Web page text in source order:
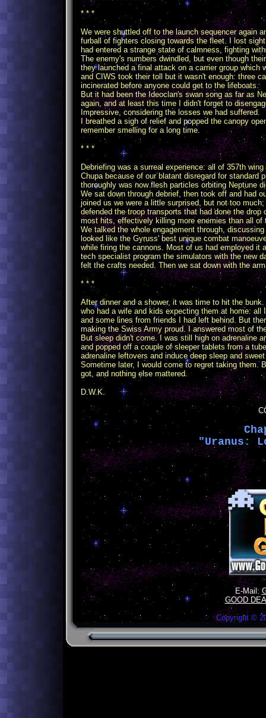
* * *
We were shuttled off to the launch sequencer again
furball of fighters closing towards the fleet. I lost
had entered a strange state of calmness, fighting
The enemy's numbers dwindled, but even though
they launched a final attack on a carrier group
and CIWS took their toll but it wasn't enough: three
incinerated before anyone could get to the lifeboats.
But it had been the Ideoclan's swan song as far as
again, and at least this time I didn't forget to
Impressive, considering the losses we had suffered.
I breathed a sigh of relief and popped the canopy
remember smelling for a long time.
* * *
Debriefing was a surreal experience: all of 357th
Chupa because of our blatant disregard for standard
thoroughly was now flesh particles orbiting Neptune
We sat down through debrief, then took off and had
joined us we were a little surprised, but not too
defended the troop transports that had done the
most hits, effectively killing more enemies than all of
We talked the whole engagement through,
looked like the Gyruss' best unique combat
while firing the cannons. Most of us had employed it
tech specialist program the simulators with the new
felt the crafts needed. Then we sat down with the
* * *
After dinner and a shower, it was time to hit the
who had a wife and kids expecting them at home:
and some lines from friends I had left behind. But
making the Swiss Army proud. I answered most of
But sleep didn't come. I was still high on adrenaline
and popped off a couple of sleeper tablets from a
adrenaline leftovers and induce deep sleep and
Sometime later, I would come to regret taking them.
got, and nothing else mattered.
D.W.K.
"Uranus:
E-Mail:
GOOD
Copyright ©